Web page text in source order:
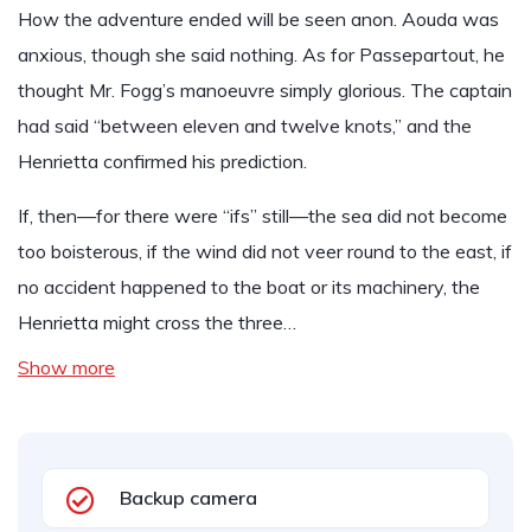
How the adventure ended will be seen anon. Aouda was
anxious, though she said nothing. As for Passepartout, he
thought Mr. Fogg’s manoeuvre simply glorious. The captain
had said “between eleven and twelve knots,” and the
Henrietta confirmed his prediction.
If, then—for there were “ifs” still—the sea did not become
too boisterous, if the wind did not veer round to the east, if
no accident happened to the boat or its machinery, the
Henrietta might cross the three…
Show more
Backup camera